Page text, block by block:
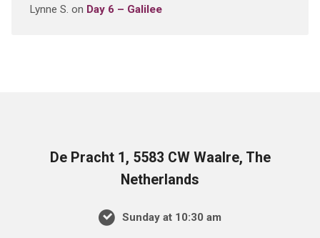
Lynne S. on Day 6 – Galilee
De Pracht 1, 5583 CW Waalre, The
Netherlands
Sunday at 10:30 am